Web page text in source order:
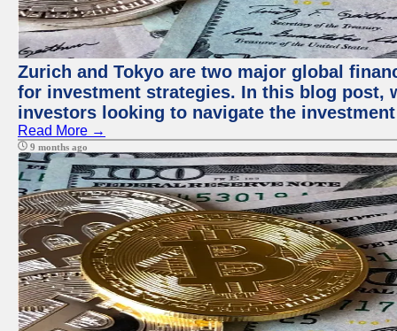
Zurich and Tokyo are two major global
for investment strategies. In this blog post,
investors looking to navigate the
Read More →
9 months ago